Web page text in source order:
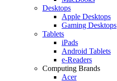
Desktops
Apple Desktops
Gaming Desktops
Tablets
iPads
Android Tablets
e-Readers
Computing Brands
Acer